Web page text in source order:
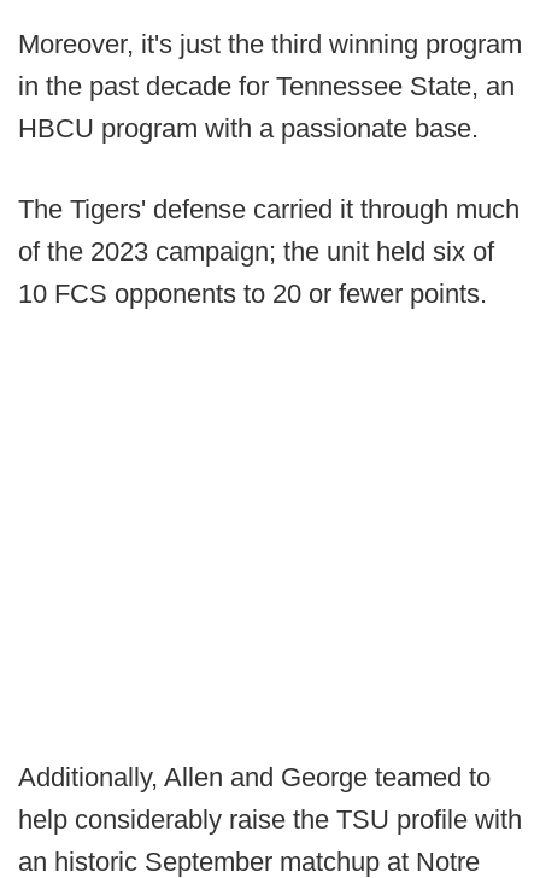
Moreover, it's just the third winning program
in the past decade for Tennessee State, an
HBCU program with a passionate base.
The Tigers' defense carried it through much
of the 2023 campaign; the unit held six of
10 FCS opponents to 20 or fewer points.
Additionally, Allen and George teamed to
help considerably raise the TSU profile with
an historic September matchup at Notre